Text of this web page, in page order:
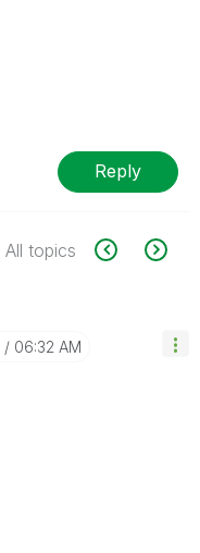
Reply
All topics
06:32 AM